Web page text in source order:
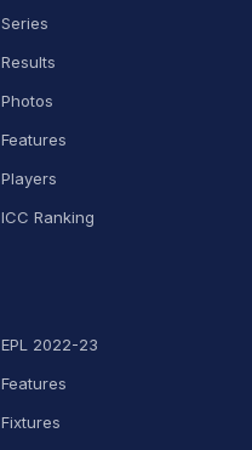
Series
Results
Photos
Features
Players
ICC Ranking
EPL 2022-23
Features
Fixtures